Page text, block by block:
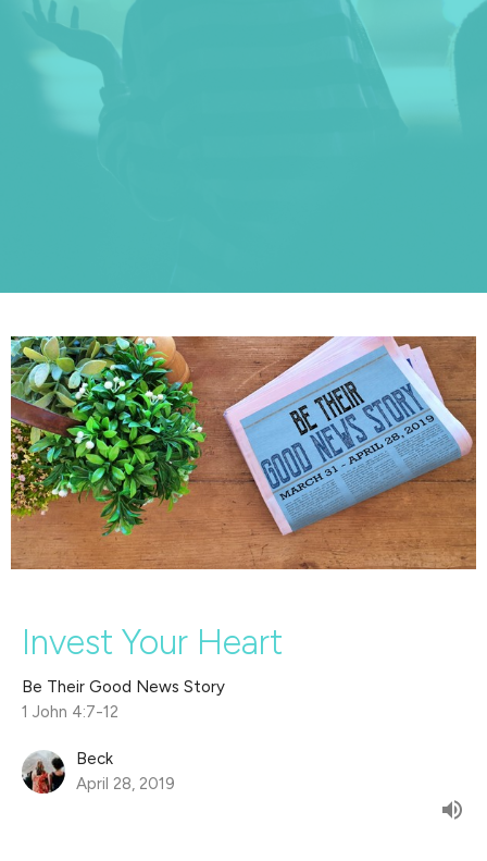
Invest Your Heart
Be Their Good News Story
1 John 4:7-12
Beck
April 28, 2019